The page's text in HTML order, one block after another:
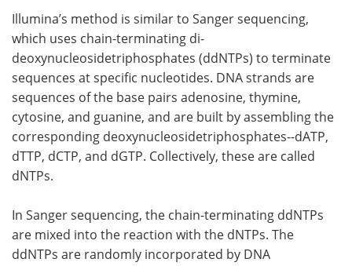
Illumina’s method is similar to Sanger sequencing,
which uses chain-terminating di-
deoxynucleosidetriphosphates (ddNTPs) to terminate
sequences at specific nucleotides. DNA strands are
sequences of the base pairs adenosine, thymine,
cytosine, and guanine, and are built by assembling the
corresponding deoxynucleosidetriphosphates--dATP,
dTTP, dCTP, and dGTP. Collectively, these are called
dNTPs.
In Sanger sequencing, the chain-terminating ddNTPs
are mixed into the reaction with the dNTPs. The
ddNTPs are randomly incorporated by DNA